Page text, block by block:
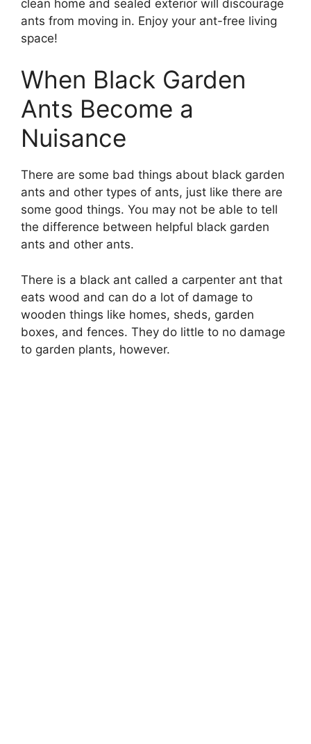
clean home and sealed exterior will discourage
ants from moving in. Enjoy your ant-free living
space!
When Black Garden
Ants Become a
Nuisance
There are some bad things about black garden
ants and other types of ants, just like there are
some good things. You may not be able to tell
the difference between helpful black garden
ants and other ants.
There is a black ant called a carpenter ant that
eats wood and can do a lot of damage to
wooden things like homes, sheds, garden
boxes, and fences. They do little to no damage
to garden plants, however.